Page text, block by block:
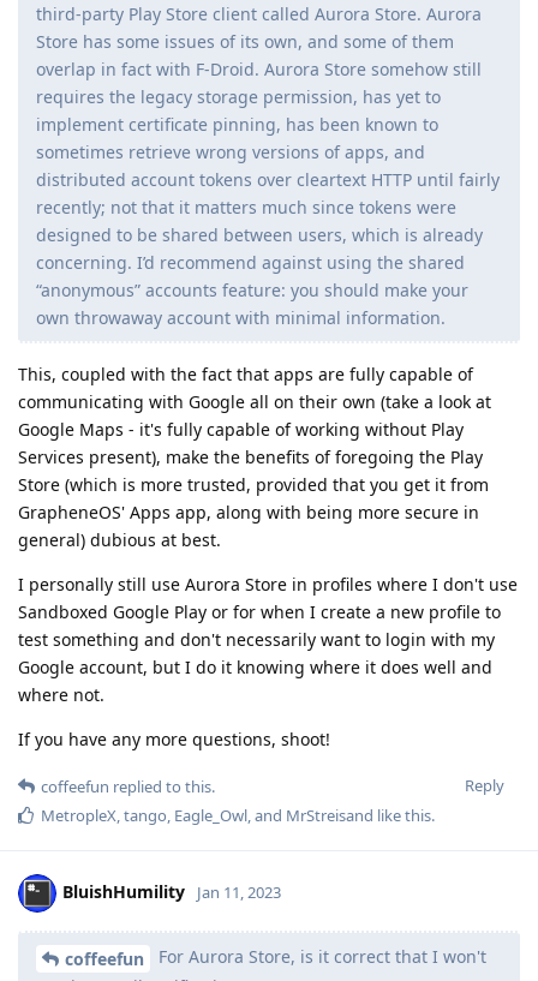
third-party Play Store client called Aurora Store. Aurora
Store has some issues of its own, and some of them
overlap in fact with F-Droid. Aurora Store somehow still
requires the legacy storage permission, has yet to
implement certificate pinning, has been known to
sometimes retrieve wrong versions of apps, and
distributed account tokens over cleartext HTTP until fairly
recently; not that it matters much since tokens were
designed to be shared between users, which is already
concerning. I’d recommend against using the shared
“anonymous” accounts feature: you should make your
own throwaway account with minimal information.
This, coupled with the fact that apps are fully capable of
communicating with Google all on their own (take a look at
Google Maps - it's fully capable of working without Play
Services present), make the benefits of foregoing the Play
Store (which is more trusted, provided that you get it from
GrapheneOS' Apps app, along with being more secure in
general) dubious at best.
I personally still use Aurora Store in profiles where I don't use
Sandboxed Google Play or for when I create a new profile to
test something and don't necessarily want to login with my
Google account, but I do it knowing where it does well and
where not.
If you have any more questions, shoot!
Reply
coffeefun replied to this.
MetropleX,tango, Eagle_Owl, and MrStreisand like this.
BluishHumility Jan 11, 2023
coffeefun
For Aurora Store, is it correct that I won't